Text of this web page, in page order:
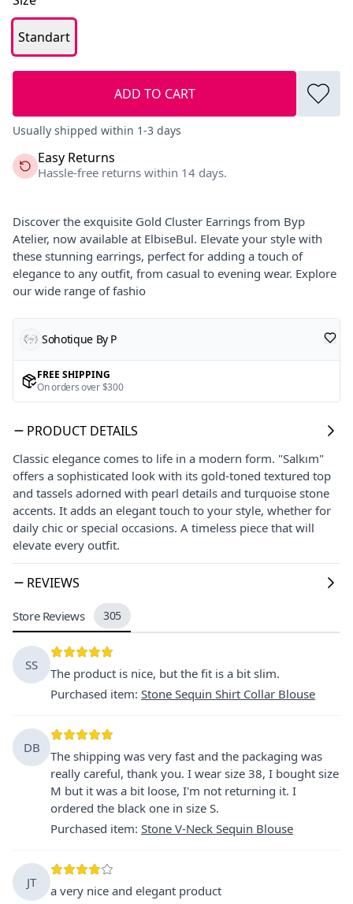
Standart
ADD TO CART
Usually shipped within 1-3 days
Easy Returns
Hassle-free returns within 14 days.
Discover the exquisite Gold Cluster Earrings from Byp
Atelier, now available at ElbiseBul. Elevate your style with
these stunning earrings, perfect for adding a touch of
elegance to any outfit, from casual to evening wear. Explore
our wide range of fashio
Sohotique By P
FREE SHIPPING
On orders over $300
PRODUCT DETAILS
Classic elegance comes to life in a modern form. "Salkım"
offers a sophisticated look with its gold-toned textured top
and tassels adorned with pearl details and turquoise stone
accents. It adds an elegant touch to your style, whether for
daily chic or special occasions. A timeless piece that will
elevate every outfit.
REVIEWS
Store Reviews 305
SS
The product is nice, but the fit is a bit slim.
Purchased item: Stone Sequin Shirt Collar Blouse
DB
The shipping was very fast and the packaging was
really careful, thank you. I wear size 38, I bought size
M but it was a bit loose, I'm not returning it. I
ordered the black one in size S.
Purchased item: Stone V-Neck Sequin Blouse
JT
a very nice and elegant product